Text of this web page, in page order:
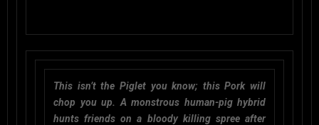
This isn’t the Piglet you know; this Pork will
chop you up. A monstrous human-pig hybrid
hunts friends on a bloody killing spree after